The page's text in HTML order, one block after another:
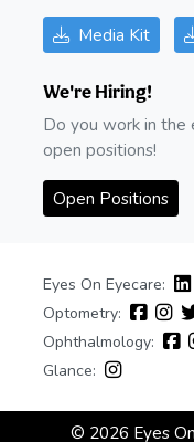
Media Kit
We're Hiring!
Do you work in the
open positions!
Open Positions
Eyes On Eyecare:
Optometry:
Ophthalmology:
Glance:
© 2026 Eyes